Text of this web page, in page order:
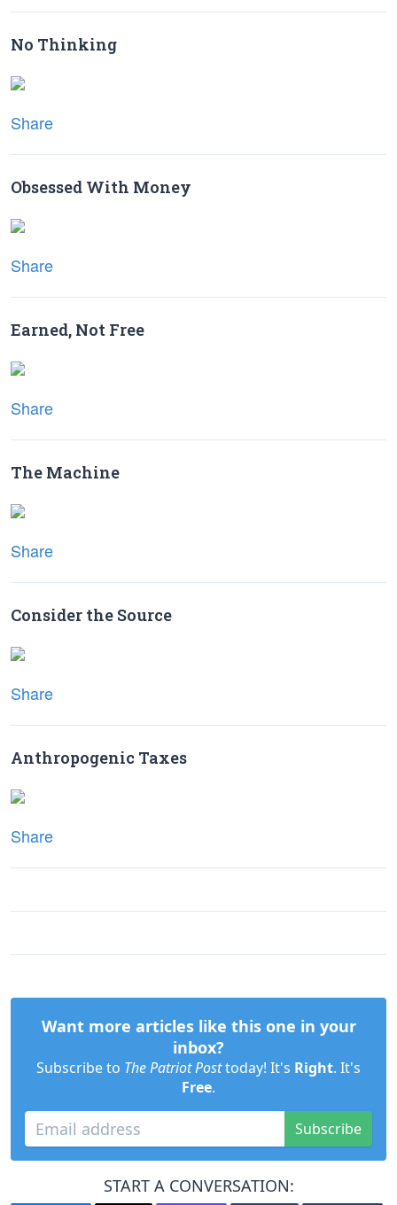
No Thinking
Share
Obsessed With Money
Share
Earned, Not Free
Share
The Machine
Share
Consider the Source
Share
Anthropogenic Taxes
Share
Want more articles like this one in your
inbox?
Subscribe to The Patriot Posttoday! It's Right. It's
Free.
Subscribe
START A CONVERSATION: